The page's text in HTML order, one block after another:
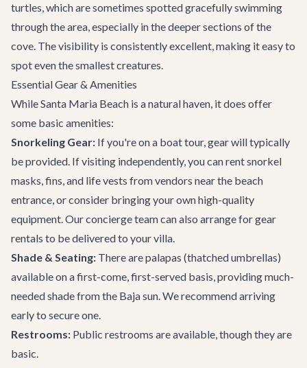
turtles, which are sometimes spotted gracefully swimming
through the area, especially in the deeper sections of the
cove. The visibility is consistently excellent, making it easy to
spot even the smallest creatures.
Essential Gear & Amenities
While Santa Maria Beach is a natural haven, it does offer
some basic amenities:
Snorkeling Gear: If you're on a boat tour, gear will typically
be provided. If visiting independently, you can rent snorkel
masks, fins, and life vests from vendors near the beach
entrance, or consider bringing your own high-quality
equipment. Our concierge team can also arrange for gear
rentals to be delivered to your villa.
Shade & Seating: There are palapas (thatched umbrellas)
available on a first-come, first-served basis, providing much-
needed shade from the Baja sun. We recommend arriving
early to secure one.
Restrooms: Public restrooms are available, though they are
basic.